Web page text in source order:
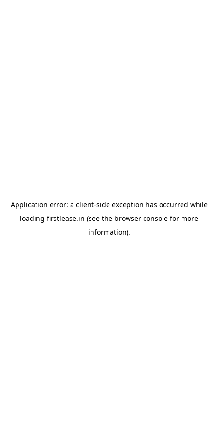
Application error: a client-side exception has occurred while
loading firstlease.in (see the browser console for more
information).